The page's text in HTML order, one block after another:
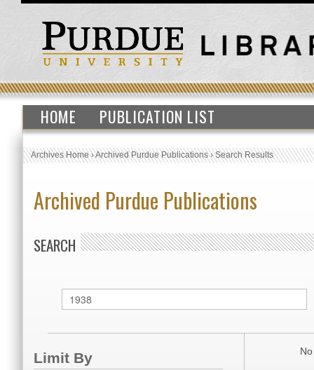
HOME PUBLICATION LIST
Archives Home›Archived Purdue Publications›Search Results
Archived Purdue Publications
SEARCH
Limit By